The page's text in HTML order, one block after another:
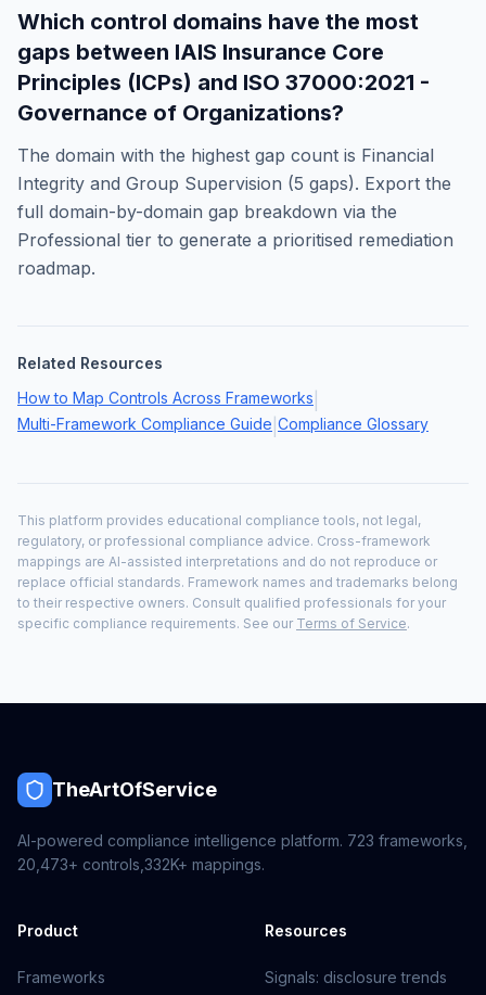
Which control domains have the most
gaps between IAIS Insurance Core
Principles (ICPs) and ISO 37000:2021 -
Governance of Organizations?
The domain with the highest gap count is Financial
Integrity and Group Supervision (5 gaps). Export the
full domain-by-domain gap breakdown via the
Professional tier to generate a prioritised remediation
roadmap.
Related Resources
How to Map Controls Across Frameworks
Multi-Framework Compliance Guide Compliance Glossary
This platform provides educational compliance tools, not legal,
regulatory, or professional compliance advice. Cross-framework
mappings are AI-assisted interpretations and do not reproduce or
replace official standards. Framework names and trademarks belong
to their respective owners. Consult qualified professionals for your
specific compliance requirements. See our Terms of Service.
TheArtOfService
AI-powered compliance intelligence platform. 723 frameworks,
20,473+ controls, 332K+ mappings.
Product
Frameworks
Resources
Signals: disclosure trends